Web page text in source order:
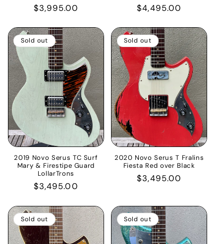
Regular
$3,995.00
Regular
$4,495.00
Sold out
2019 Novo Serus TC Surf
Mary & Firestipe Guard
LollarTrons
Regular
$3,495.00
Sold out
2020 Novo Serus T Fralins
Fiesta Red over Black
Regular
$3,495.00
Sold out Sold out